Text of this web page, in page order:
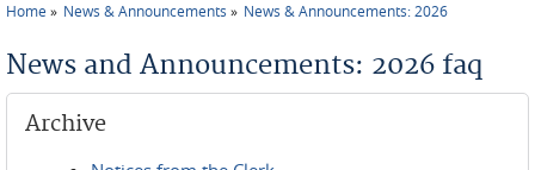
Home News & Announcements News & Announcements: 2026
News and Announcements: 2026 faq
Archive